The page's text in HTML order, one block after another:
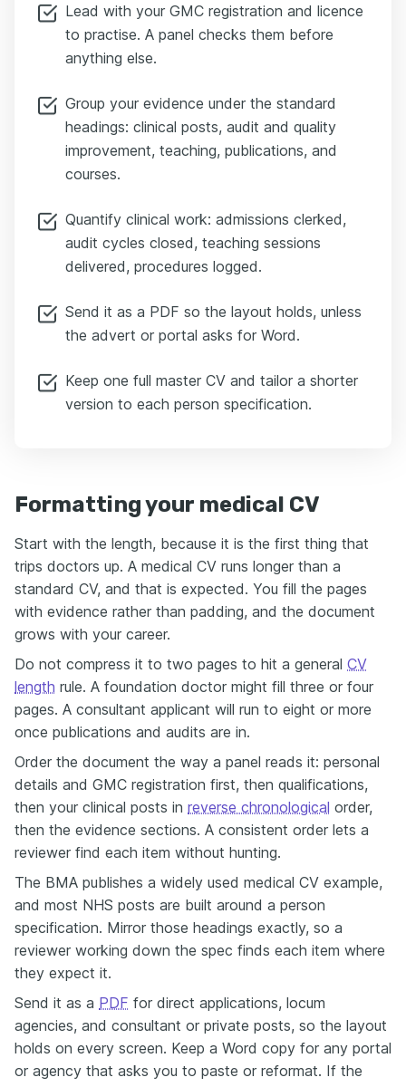
Lead with your GMC registration and licence
to practise. A panel checks them before
anything else.
Group your evidence under the standard
headings: clinical posts, audit and quality
improvement, teaching, publications, and
courses.
Quantify clinical work: admissions clerked,
audit cycles closed, teaching sessions
delivered, procedures logged.
Send it as a PDF so the layout holds, unless
the advert or portal asks for Word.
Keep one full master CV and tailor a shorter
version to each person specification.
Formatting your medical CV
Start with the length, because it is the first thing that
trips doctors up. A medical CV runs longer than a
standard CV, and that is expected. You fill the pages
with evidence rather than padding, and the document
grows with your career.
Do not compress it to two pages to hit a general CV
length rule. A foundation doctor might fill three or four
pages. A consultant applicant will run to eight or more
once publications and audits are in.
Order the document the way a panel reads it: personal
details and GMC registration first, then qualifications,
then your clinical posts in reverse chronological order,
then the evidence sections. A consistent order lets a
reviewer find each item without hunting.
The BMA publishes a widely used medical CV example,
and most NHS posts are built around a person
specification. Mirror those headings exactly, so a
reviewer working down the spec finds each item where
they expect it.
Send it as a PDF for direct applications, locum
agencies, and consultant or private posts, so the layout
holds on every screen. Keep a Word copy for any portal
or agency that asks you to paste or reformat. If the